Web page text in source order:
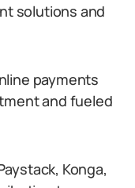
solutions and
payments
and fueled
Konga,